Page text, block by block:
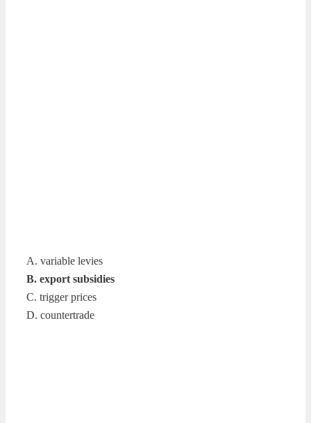
A. variable levies
B. export subsidies
C. trigger prices
D. countertrade